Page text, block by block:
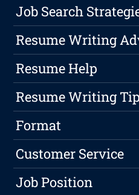
Job Search
Resume Writing
Resume Help
Resume Writing
Format
Customer Service
Job Position